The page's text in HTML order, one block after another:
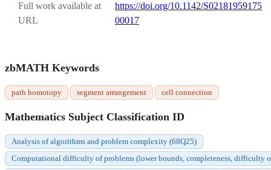
Full work available at
URL
https://doi.org/10.1142/S02181959175
00017
zbMATH Keywords
path homotopy segment arrangement cell connection
Mathematics Subject Classification ID
Analysis of algorithms and problem complexity (68Q25)
Computational difficulty of problems (lower bounds, completeness, difficulty